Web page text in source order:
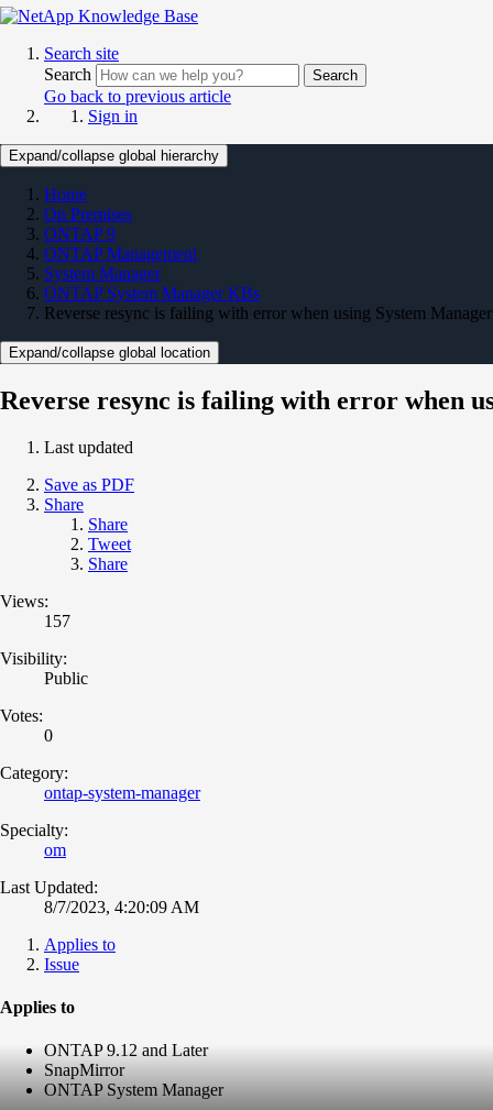
Search site
Search
Search
Go back to previous article
Sign in
Expand/collapse global hierarchy
Home
On Premises
ONTAP 9
ONTAP Management
System Manager
ONTAP System Manager KBs
Reverse resync is failing with error when using System Manager
Expand/collapse global location
Reverse resync is failing with error when
Last updated
Save as PDF
Share
Share
Tweet
Share
Views:
157
Visibility:
Public
Votes:
0
Category:
ontap-system-manager
Specialty:
om
Last Updated:
8/7/2023, 4:20:09 AM
Applies to
Issue
Applies to
ONTAP 9.12 and Later
SnapMirror
ONTAP System Manager